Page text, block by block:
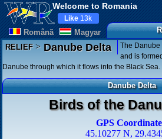
Welcome to Romania
Românã Magyar
Like 13k
RELIEF>Danube Delta
The
and is
Danube through which it flows into the Black Sea.
Danube Delta
Birds of the
GPS
45.10277 N,